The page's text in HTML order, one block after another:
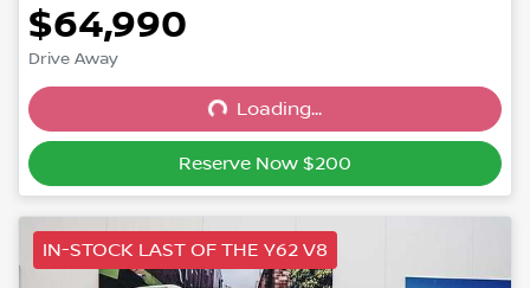
$64,990
Drive Away
Loading...
Loading...
Reserve Now $200
IN-STOCK LAST OF THE Y62 V8